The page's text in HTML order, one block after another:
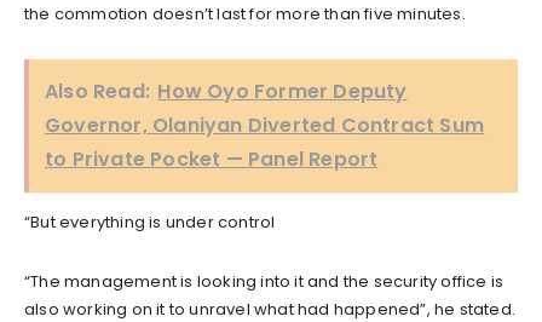
the commotion doesn’t last for more than five minutes.
Also Read: How Oyo Former Deputy
Governor, Olaniyan Diverted Contract Sum
to Private Pocket — Panel Report
“But everything is under control
“The management is looking into it and the security office is
also working on it to unravel what had happened”, he stated.